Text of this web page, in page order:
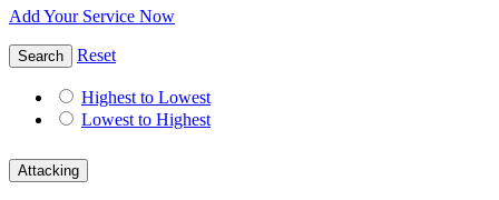
Add Your Service Now
Search Reset
Highest to Lowest
Lowest to Highest
Attacking